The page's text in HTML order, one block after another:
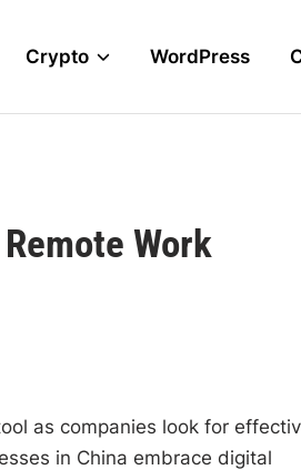
Crypto WordPress
Work
as companies look for
in China embrace digital